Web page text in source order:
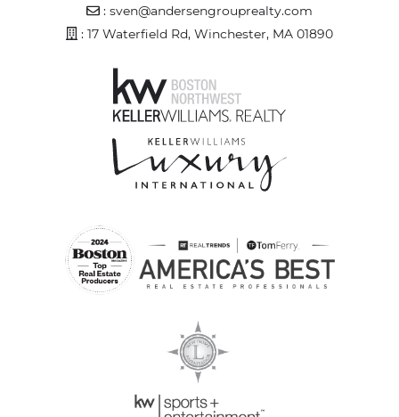
Email Address
: sven@andersengrouprealty.com
Address
: 17 Waterfield Rd, Winchester, MA 01890